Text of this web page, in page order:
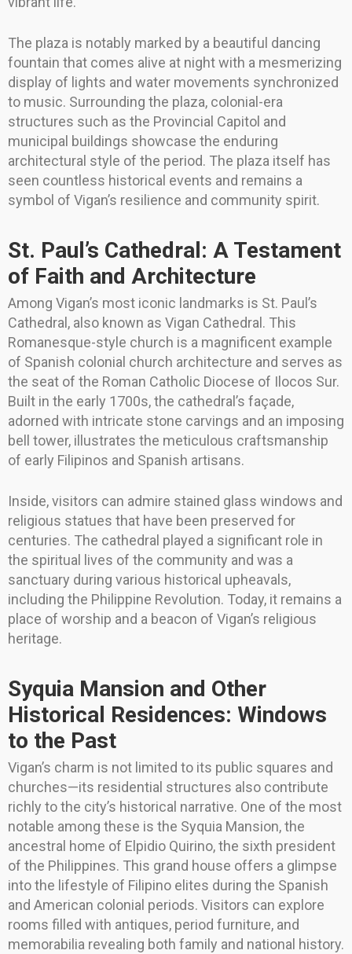
The plaza is notably marked by a beautiful dancing
fountain that comes alive at night with a mesmerizing
display of lights and water movements synchronized
to music. Surrounding the plaza, colonial-era
structures such as the Provincial Capitol and
municipal buildings showcase the enduring
architectural style of the period. The plaza itself has
seen countless historical events and remains a
symbol of Vigan’s resilience and community spirit.
St. Paul’s Cathedral: A Testament
of Faith and Architecture
Among Vigan’s most iconic landmarks is St. Paul’s
Cathedral, also known as Vigan Cathedral. This
Romanesque-style church is a magnificent example
of Spanish colonial church architecture and serves as
the seat of the Roman Catholic Diocese of Ilocos Sur.
Built in the early 1700s, the cathedral’s façade,
adorned with intricate stone carvings and an imposing
bell tower, illustrates the meticulous craftsmanship
of early Filipinos and Spanish artisans.
Inside, visitors can admire stained glass windows and
religious statues that have been preserved for
centuries. The cathedral played a significant role in
the spiritual lives of the community and was a
sanctuary during various historical upheavals,
including the Philippine Revolution. Today, it remains a
place of worship and a beacon of Vigan’s religious
heritage.
Syquia Mansion and Other
Historical Residences: Windows
to the Past
Vigan’s charm is not limited to its public squares and
churches—its residential structures also contribute
richly to the city’s historical narrative. One of the most
notable among these is the Syquia Mansion, the
ancestral home of Elpidio Quirino, the sixth president
of the Philippines. This grand house offers a glimpse
into the lifestyle of Filipino elites during the Spanish
and American colonial periods. Visitors can explore
rooms filled with antiques, period furniture, and
memorabilia revealing both family and national history.